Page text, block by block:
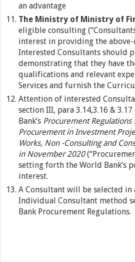
an advantage
The Ministry of Ministry of
eligible consulting
interest in providing the above-
Interested Consultants should
demonstrating that they have
qualifications and relevant
Services and furnish the
Attention of interested
section III, para 3.14,3.16 &
Bank’s Procurement
Procurement in Investment
Works, Non -Consulting and
in November 2020
setting forth the World Bank’s
interest.
A Consultant will be selected in
Individual Consultant method
Bank Procurement Regulations.